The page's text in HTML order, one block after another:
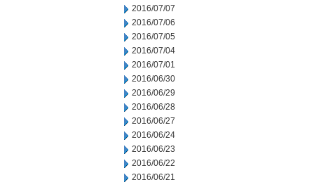
2016/07/07
2016/07/06
2016/07/05
2016/07/04
2016/07/01
2016/06/30
2016/06/29
2016/06/28
2016/06/27
2016/06/24
2016/06/23
2016/06/22
2016/06/21